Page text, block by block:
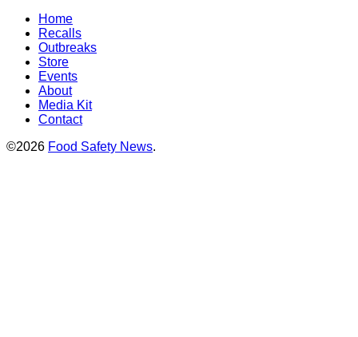
Home
Recalls
Outbreaks
Store
Events
About
Media Kit
Contact
©2026 Food Safety News.